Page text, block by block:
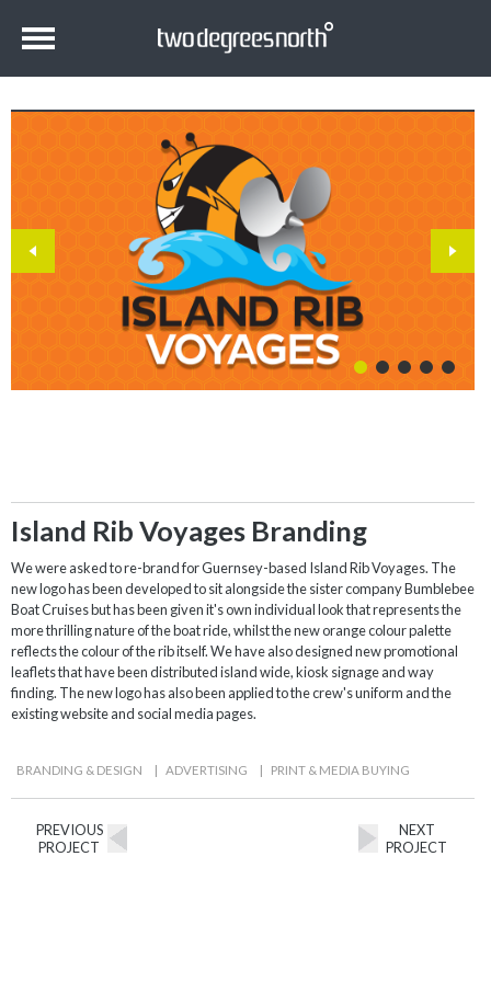
Island Rib Voyages Branding
We were asked to re-brand for Guernsey-based Island Rib Voyages. The
new logo has been developed to sit alongside the sister company Bumblebee
Boat Cruises but has been given it's own individual look that represents the
more thrilling nature of the boat ride, whilst the new orange colour palette
reflects the colour of the rib itself. We have also designed new promotional
leaflets that have been distributed island wide, kiosk signage and way
finding. The new logo has also been applied to the crew's uniform and the
existing website and social media pages.
BRANDING & DESIGN | ADVERTISING | PRINT & MEDIA BUYING
PREVIOUS
PROJECT
NEXT
PROJECT